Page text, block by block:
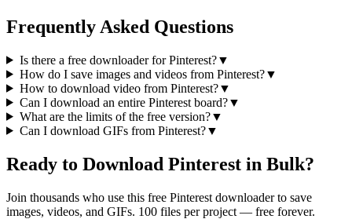
Frequently Asked Questions
Is there a free downloader for Pinterest?▼
How do I save images and videos from Pinterest?▼
How to download video from Pinterest?▼
Can I download an entire Pinterest board?▼
What are the limits of the free version?▼
Can I download GIFs from Pinterest?▼
Ready to Download Pinterest in Bulk?
Join thousands who use this free Pinterest downloader to save
images, videos, and GIFs. 100 files per project — free forever.